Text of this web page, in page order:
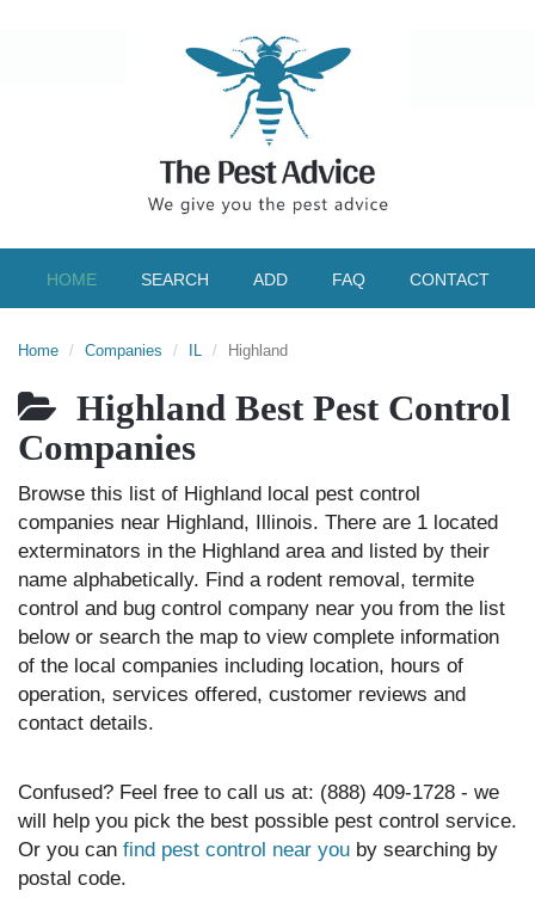
HOME SEARCH ADD FAQ CONTACT
Home Companies IL Highland
Highland Best Pest Control
Companies
Browse this list of Highland local pest control
companies near Highland, Illinois. There are 1 located
exterminators in the Highland area and listed by their
name alphabetically. Find a rodent removal, termite
control and bug control company near you from the list
below or search the map to view complete information
of the local companies including location, hours of
operation, services offered, customer reviews and
contact details.
Confused? Feel free to call us at: (888) 409-1728 - we
will help you pick the best possible pest control service.
Or you can find pest control near you by searching by
postal code.